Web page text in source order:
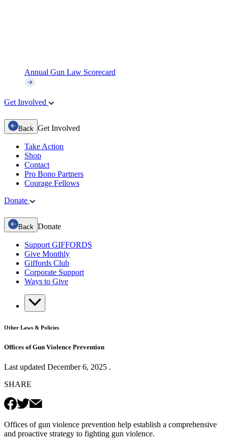
Annual Gun Law Scorecard
Get Involved
Back Get Involved
Take Action
Shop
Contact
Pro Bono Partners
Courage Fellows
Donate
Back Donate
Support GIFFORDS
Give Monthly
Giffords Club
Corporate Support
Ways to Give
Other Laws & Policies
Offices of Gun Violence Prevention
Last updated December 6, 2025 .
SHARE
Offices of gun violence prevention help establish a comprehensive
and proactive strategy to fighting gun violence.